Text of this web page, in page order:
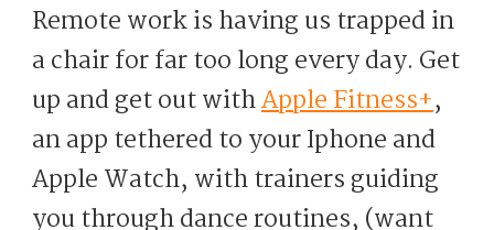
Remote work is having us trapped in
a chair for far too long every day. Get
up and get out withApple Fitness+,
an app tethered to your Iphone and
Apple Watch, with trainers guiding
you through dance routines, (want